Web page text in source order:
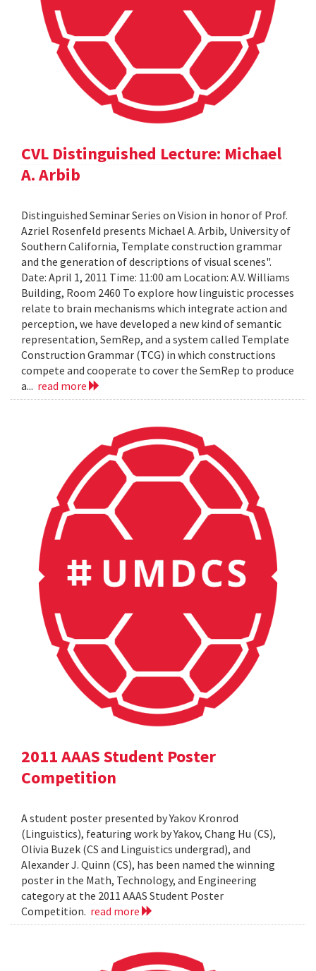
CVL Distinguished Lecture: Michael
A. Arbib
Distinguished Seminar Series on Vision in honor of Prof.
Azriel Rosenfeld presents Michael A. Arbib, University of
Southern California, Template construction grammar
and the generation of descriptions of visual scenes".
Date: April 1, 2011 Time: 11:00 am Location: A.V. Williams
Building, Room 2460 To explore how linguistic processes
relate to brain mechanisms which integrate action and
perception, we have developed a new kind of semantic
representation, SemRep, and a system called Template
Construction Grammar (TCG) in which constructions
compete and cooperate to cover the SemRep to produce
a... read more
2011 AAAS Student Poster
Competition
A student poster presented by Yakov Kronrod
(Linguistics), featuring work by Yakov, Chang Hu (CS),
Olivia Buzek (CS and Linguistics undergrad), and
Alexander J. Quinn (CS), has been named the winning
poster in the Math, Technology, and Engineering
category at the 2011 AAAS Student Poster
Competition. read more